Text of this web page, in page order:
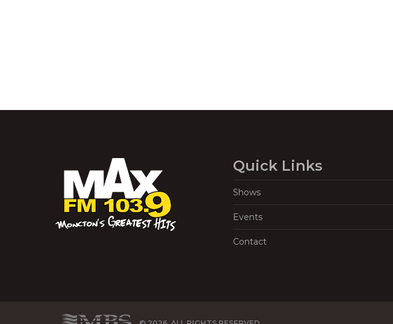
Quick Links
Shows
Events
Contact